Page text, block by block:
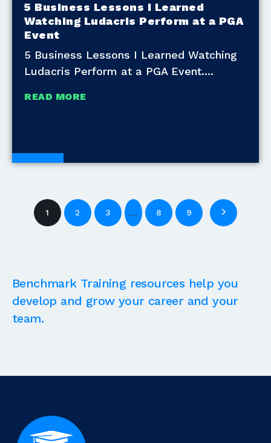
5 Business Lessons I Learned
Watching Ludacris Perform at a PGA
Event
5 Business Lessons I Learned Watching
Ludacris Perform at a PGA Event.
READ MORE
Blogs
1 2 3 … 8 9
Benchmark Training resources help you
develop and grow your career and your
team.